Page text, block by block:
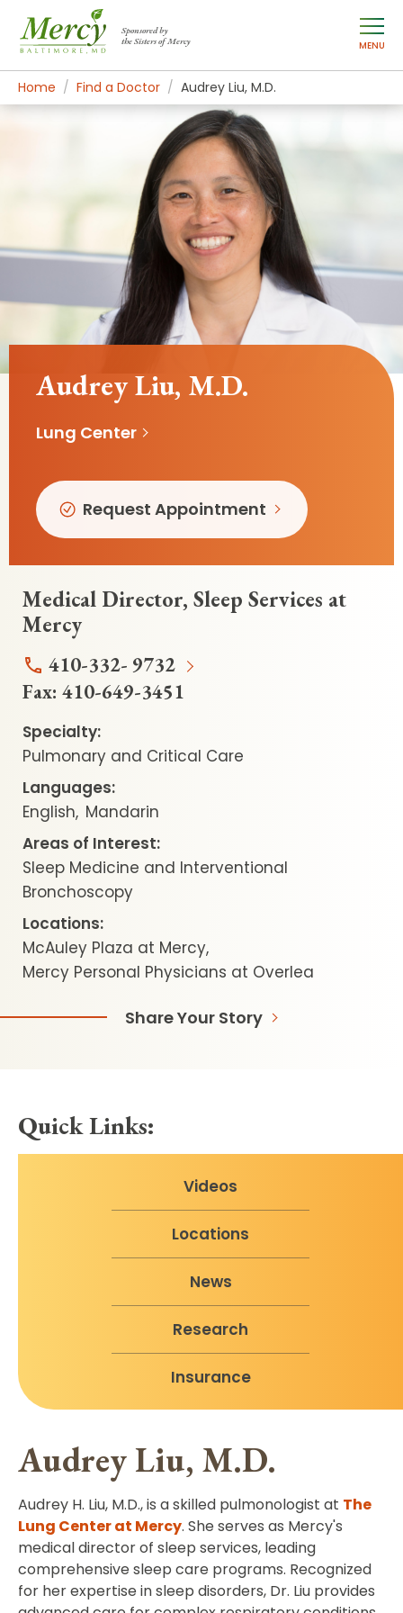
Sponsored by
the Sisters of Mercy
MENU
Home Find a Doctor Audrey Liu, M.D.
Audrey Liu, M.D.
Lung Center
Request Appointment
Medical Director, Sleep Services at
Mercy
410-332- 9732
Fax: 410-649-3451
Specialty:
Pulmonary and Critical Care
Languages:
English Mandarin
Areas of Interest:
Sleep Medicine and Interventional
Bronchoscopy
Locations:
McAuley Plaza at Mercy
Mercy Personal Physicians at Overlea
Share Your Story
Quick Links:
Videos
Locations
News
Research
Insurance
Audrey Liu, M.D.
Audrey H. Liu, M.D., is a skilled pulmonologist at The
Lung Center at Mercy. She serves as Mercy's
medical director of sleep services, leading
comprehensive sleep care programs. Recognized
for her expertise in sleep disorders, Dr. Liu provides